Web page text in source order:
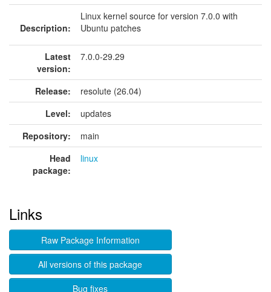
Description:
Linux kernel source for version 7.0.0 with
Ubuntu patches
Latest
version:
7.0.0-29.29
Release:
resolute (26.04)
Level:
updates
Repository:
main
Head
package:
linux
Links
Raw Package Information
All versions of this package
Bug fixes